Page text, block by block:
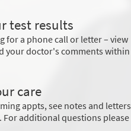
test results
for a phone call or letter – view
your doctor's comments within
care
appts, see notes and letters
additional questions please